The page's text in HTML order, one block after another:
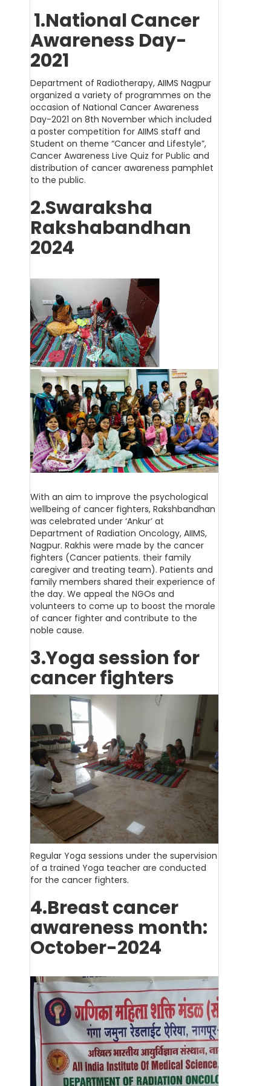
1.National Cancer
Awareness Day-
2021
Department of Radiotherapy, AIIMS Nagpur
organized a variety of programmes on the
occasion of National Cancer Awareness
Day-2021 on 8th November which included
a poster competition for AIIMS staff and
Student on theme “Cancer and Lifestyle”,
Cancer Awareness Live Quiz for Public and
distribution of cancer awareness pamphlet
to the public.
2.Swaraksha
Rakshabandhan
2024
With an aim to improve the psychological
wellbeing of cancer fighters, Rakshbandhan
was celebrated under ‘Ankur’ at
Department of Radiation Oncology, AIIMS,
Nagpur. Rakhis were made by the cancer
fighters (Cancer patients. their family
caregiver and treating team). Patients and
family members shared their experience of
the day. We appeal the NGOs and
volunteers to come up to boost the morale
of cancer fighter and contribute to the
noble cause.
3.Yoga session for
cancer fighters
Regular Yoga sessions under the supervision
of a trained Yoga teacher are conducted
for the cancer fighters.
4.Breast cancer
awareness month:
October-2024